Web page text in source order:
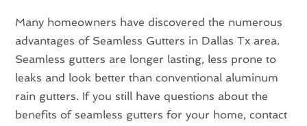
Many homeowners have discovered the numerous
advantages of Seamless Gutters in Dallas Tx area.
Seamless gutters are longer lasting, less prone to
leaks and look better than conventional aluminum
rain gutters. If you still have questions about the
benefits of seamless gutters for your home, contact